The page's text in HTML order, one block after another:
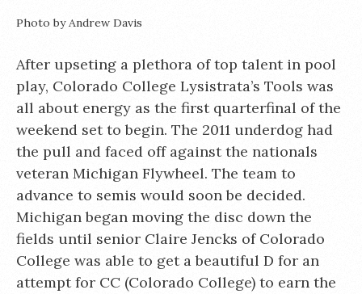
Photo by Andrew Davis
After upseting a plethora of top talent in pool
play, Colorado College Lysistrata’s Tools was
all about energy as the first quarterfinal of the
weekend set to begin. The 2011 underdog had
the pull and faced off against the nationals
veteran Michigan Flywheel. The team to
advance to semis would soon be decided.
Michigan began moving the disc down the
fields until senior Claire Jencks of Colorado
College was able to get a beautiful D for an
attempt for CC (Colorado College) to earn the